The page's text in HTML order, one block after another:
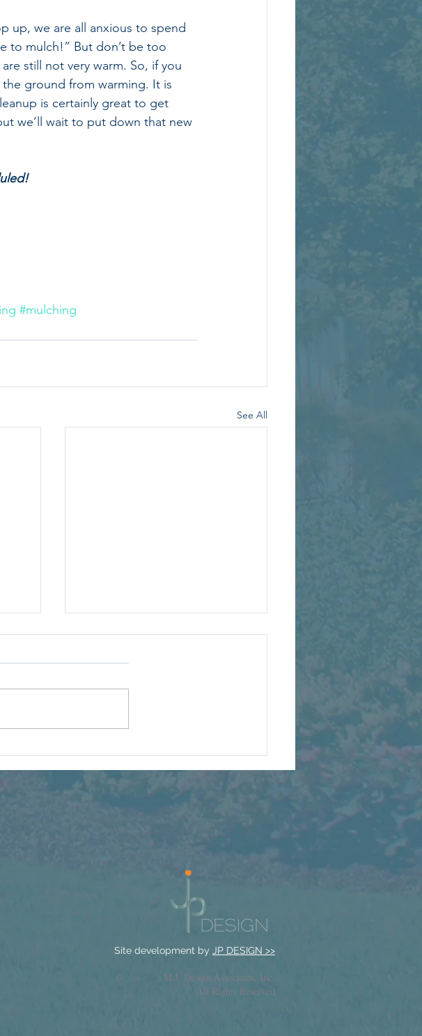
up, we are all anxious to spend
to mulch!” But don’t be too
still not very warm. So, if you
ground from warming. It is
is certainly great to get
we’ll wait to put down that new
#mulching
See All
Site development by JP DESIGN >>
© M.J. Design Associates, Inc.
All Rights Reserved